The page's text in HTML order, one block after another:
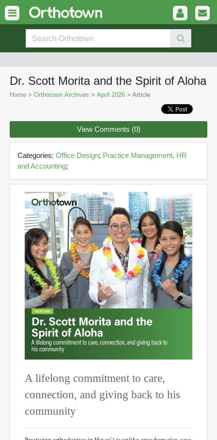
Dr. Scott Morita and the Spirit of Aloha
Home > Orthotown Archives > April 2026 > Article
View Comments (0)
Categories: Office Design; Practice Management, HR
and Accounting;
A lifelong commitment to care,
connection, and giving back to his
community